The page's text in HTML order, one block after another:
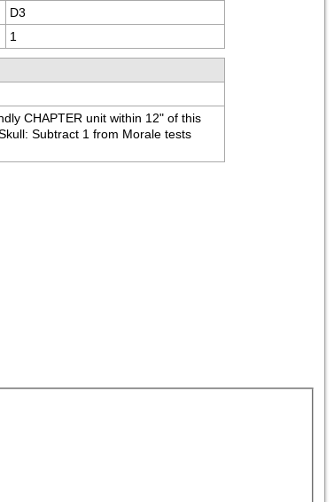
D3
1
CHAPTER unit within 12" of this
Subtract 1 from Morale tests